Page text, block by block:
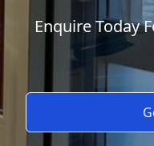
Enquire Today